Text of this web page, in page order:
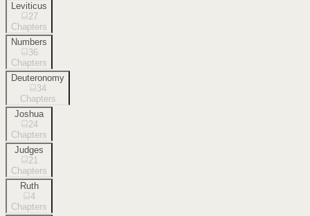
Leviticus
27
Chapters
Numbers
36
Chapters
Deuteronomy
34
Chapters
Joshua
24
Chapters
Judges
21
Chapters
Ruth
4
Chapters